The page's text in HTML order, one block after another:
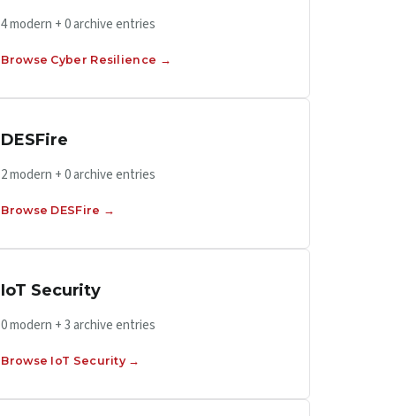
4 modern + 0 archive entries
Browse Cyber Resilience →
DESFire
2 modern + 0 archive entries
Browse DESFire →
IoT Security
0 modern + 3 archive entries
Browse IoT Security →